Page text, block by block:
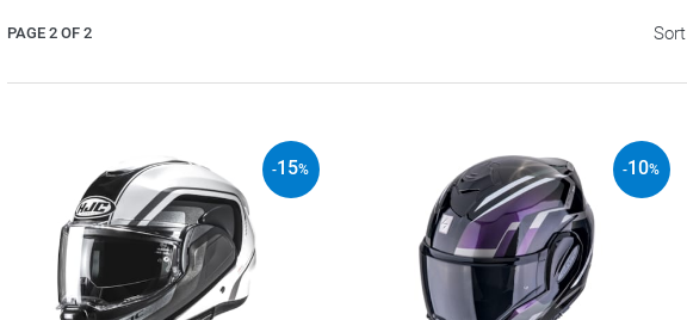
PAGE 2 OF 2 Sort
-15% -10%